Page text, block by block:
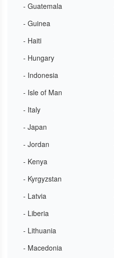
- Guatemala
- Guinea
- Haiti
- Hungary
- Indonesia
- Isle of Man
- Italy
- Japan
- Jordan
- Kenya
- Kyrgyzstan
- Latvia
- Liberia
- Lithuania
- Macedonia